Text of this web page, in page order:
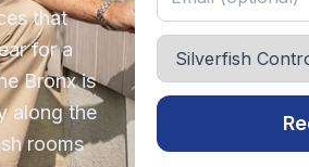
that
for a
Bronx is
along the
rooms